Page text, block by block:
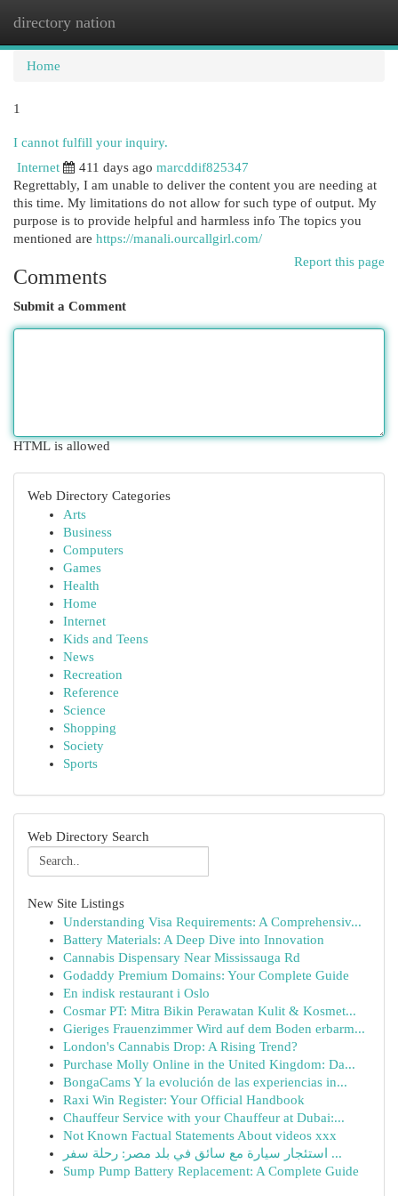
directory nation
Home
1
I cannot fulfill your inquiry.
Internet
411 days ago marcddif825347
Regrettably, I am unable to deliver the content you are needing at
this time. My limitations do not allow for such type of output. My
purpose is to provide helpful and harmless info The topics you
mentioned are https://manali.ourcallgirl.com/
Report this page
Comments
Submit a Comment
HTML is allowed
Web Directory Categories
Arts
Business
Computers
Games
Health
Home
Internet
Kids and Teens
News
Recreation
Reference
Science
Shopping
Society
Sports
Web Directory Search
New Site Listings
Understanding Visa Requirements: A Comprehensiv...
Battery Materials: A Deep Dive into Innovation
Cannabis Dispensary Near Mississauga Rd
Godaddy Premium Domains: Your Complete Guide
En indisk restaurant i Oslo
Cosmar PT: Mitra Bikin Perawatan Kulit & Kosmet...
Gieriges Frauenzimmer Wird auf dem Boden erbarm...
London's Cannabis Drop: A Rising Trend?
Purchase Molly Online in the United Kingdom: Da...
BongaCams Y la evolución de las experiencias in...
Raxi Win Register: Your Official Handbook
Chauffeur Service with your Chauffeur at Dubai:...
Not Known Factual Statements About videos xxx
استئجار سيارة مع سائق في بلد مصر: رحلة سفر ...
Sump Pump Battery Replacement: A Complete Guide